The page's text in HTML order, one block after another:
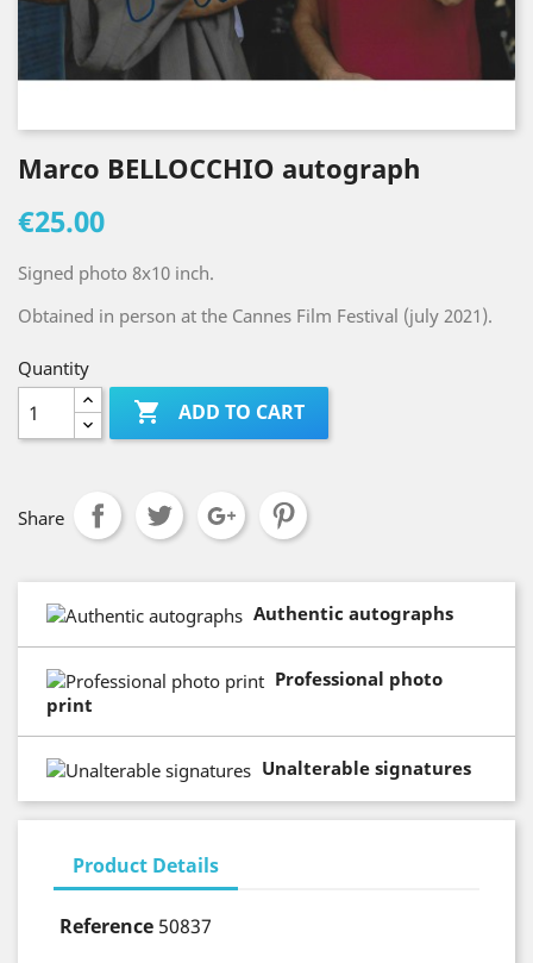
Marco BELLOCCHIO autograph
€25.00
Signed photo 8x10 inch.
Obtained in person at the Cannes Film Festival (july 2021).
Quantity
 ADD TO CART
Share
Authentic autographs
Professional photo
print
Unalterable signatures
Product Details
Reference 50837